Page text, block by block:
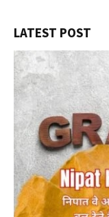
LATEST POST